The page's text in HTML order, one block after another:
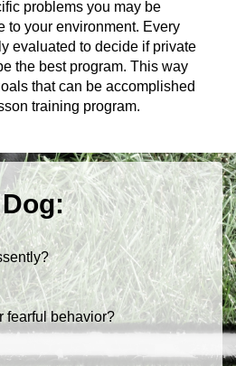
problems you may be
to your environment. Every
evaluated to decide if private
the best program. This way
that can be accomplished
training program.
fearful behavior?